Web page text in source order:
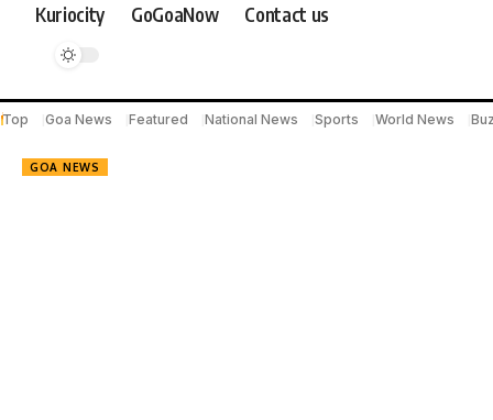
Kuriocity GoGoaNow Contact us
Top Goa News Featured National News Sports World News
GOA NEWS